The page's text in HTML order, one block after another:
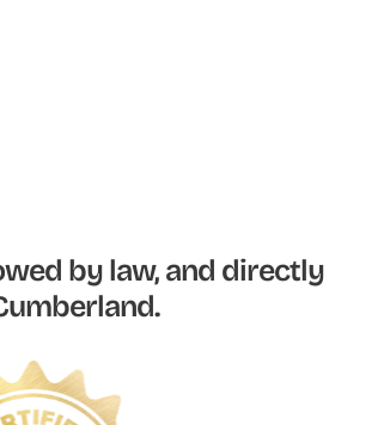
by law, and directly